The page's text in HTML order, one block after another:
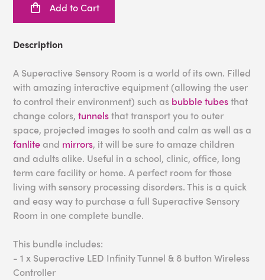
Add to Cart
Description
A Superactive Sensory Room is a world of its own. Filled
with amazing interactive equipment (allowing the user
to control their environment) such as bubble tubesthat
change colors,tunnelsthat transport you to outer
space, projected images to sooth and calm as well as a
fanlite and mirrors, it will be sure to amaze children
and adults alike. Useful in a school, clinic, office, long
term care facility or home. A perfect room for those
living with sensory processing disorders. This is a quick
and easy way to purchase a full Superactive Sensory
Room in one complete bundle.
This bundle includes:
- 1 x Superactive LED Infinity Tunnel & 8 button Wireless
Controller